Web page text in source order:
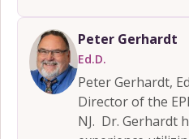
Peter Gerhardt
Ed.D.
Peter Gerhardt,
Director of the
NJ. Dr. Gerhardt